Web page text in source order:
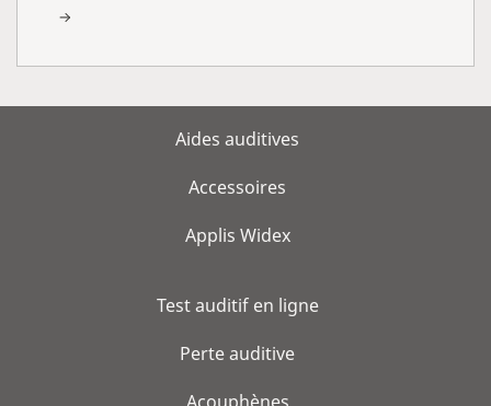
Aides auditives
Accessoires
Applis Widex
Test auditif en ligne
Perte auditive